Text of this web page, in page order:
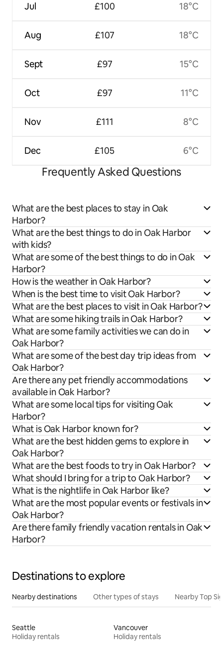
Jul
Aug
Sept
Oct
Nov
Dec
£100
£107
£97
£97
£111
£105
18°C
18°C
15°C
11°C
8°C
6°C
Frequently Asked Questions
What are the best places to stay in Oak
Harbor?
What are the best things to do in Oak Harbor
with kids?
What are some of the best things to do in Oak
Harbor?
How is the weather in Oak Harbor?
When is the best time to visit Oak Harbor?
What are the best places to visit in Oak Harbor?
What are some hiking trails in Oak Harbor?
What are some family activities we can do in
Oak Harbor?
What are some of the best day trip ideas from
Oak Harbor?
Are there any pet friendly accommodations
available in Oak Harbor?
What are some local tips for visiting Oak
Harbor?
What is Oak Harbor known for?
What are the best hidden gems to explore in
Oak Harbor?
What are the best foods to try in Oak Harbor?
What should I bring for a trip to Oak Harbor?
What is the nightlife in Oak Harbor like?
What are the most popular events or festivals in
Oak Harbor?
Are there family friendly vacation rentals in Oak
Harbor?
Destinations to explore
Nearby destinations Other types of stays Nearby Top
Seattle
Holiday rentals
Vancouver
Holiday rentals